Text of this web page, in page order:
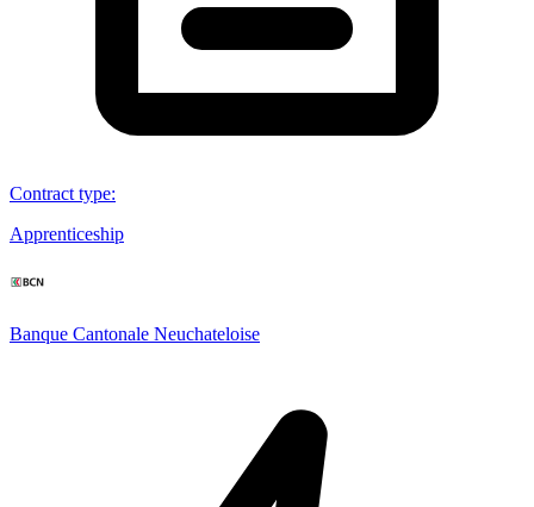
Contract type:
Apprenticeship
Banque Cantonale Neuchateloise